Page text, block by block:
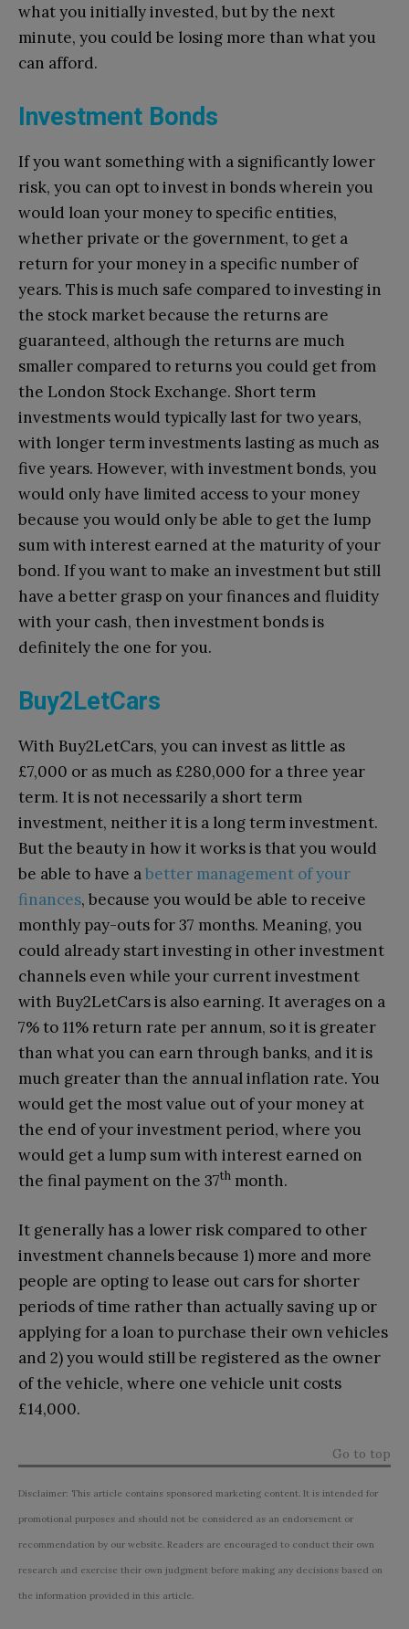
what you initially invested, but by the next
minute, you could be losing more than what you
can afford.
Investment Bonds
If you want something with a significantly lower
risk, you can opt to invest in bonds wherein you
would loan your money to specific entities,
whether private or the government, to get a
return for your money in a specific number of
years. This is much safe compared to investing in
the stock market because the returns are
guaranteed, although the returns are much
smaller compared to returns you could get from
the London Stock Exchange. Short term
investments would typically last for two years,
with longer term investments lasting as much as
five years. However, with investment bonds, you
would only have limited access to your money
because you would only be able to get the lump
sum with interest earned at the maturity of your
bond. If you want to make an investment but still
have a better grasp on your finances and fluidity
with your cash, then investment bonds is
definitely the one for you.
Buy2LetCars
With Buy2LetCars, you can invest as little as
£7,000 or as much as £280,000 for a three year
term. It is not necessarily a short term
investment, neither it is a long term investment.
But the beauty in how it works is that you would
be able to have abetter management of your
finances, because you would be able to receive
monthly pay-outs for 37 months. Meaning, you
could already start investing in other investment
channels even while your current investment
with Buy2LetCars is also earning. It averages on a
7% to 11% return rate per annum, so it is greater
than what you can earn through banks, and it is
much greater than the annual inflation rate. You
would get the most value out of your money at
the end of your investment period, where you
would get a lump sum with interest earned on
the final payment on the 37th month.
It generally has a lower risk compared to other
investment channels because 1) more and more
people are opting to lease out cars for shorter
periods of time rather than actually saving up or
applying for a loan to purchase their own vehicles
and 2) you would still be registered as the owner
of the vehicle, where one vehicle unit costs
£14,000.
Go to top
Disclaimer: This article contains sponsored marketing content. It is intended for
promotional purposes and should not be considered as an endorsement or
recommendation by our website. Readers are encouraged to conduct their own
research and exercise their own judgment before making any decisions based on
the information provided in this article.